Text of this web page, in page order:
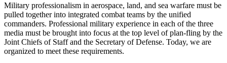
Military professionalism in aerospace, land, and sea warfare must be
pulled together into integrated combat teams by the unified
commanders. Profes­sional military experience in each of the three
media must be brought into focus at the top level of plan-fling by the
Joint Chiefs of Staff and the Secretary of Defense. Today, we are
organized to meet these re­quirements.